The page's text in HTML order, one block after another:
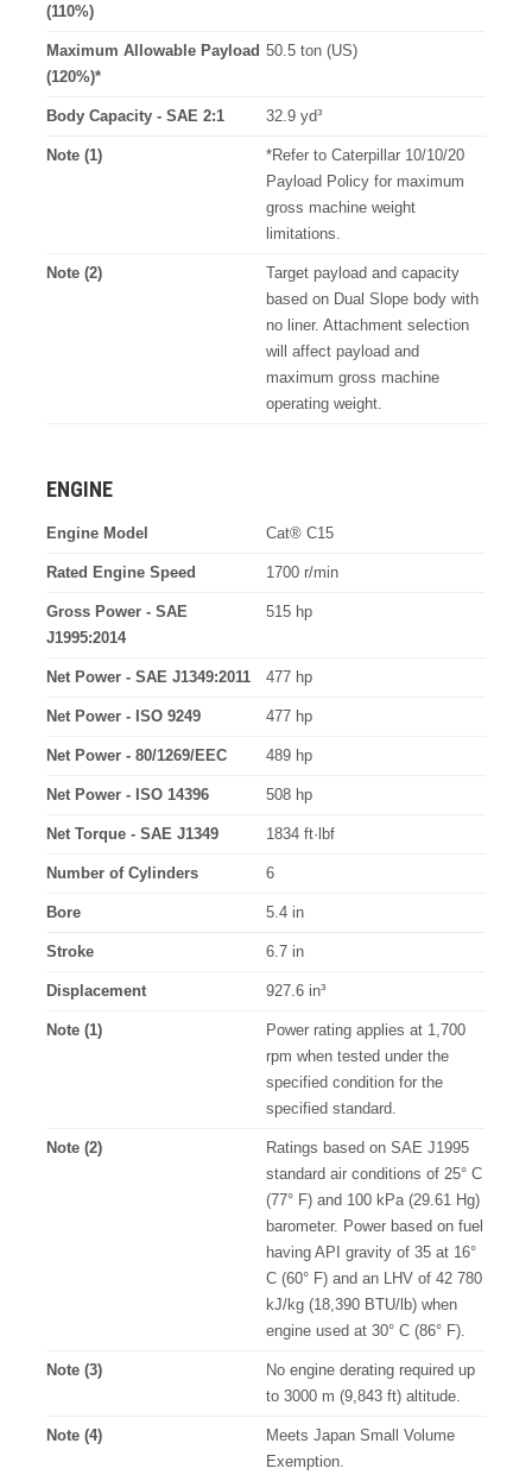
(110%)
Maximum Allowable Payload
(120%)*
50.5 ton (US)
Body Capacity - SAE 2:1 32.9 yd³
Note (1)
*Refer to Caterpillar 10/10/20
Payload Policy for maximum
gross machine weight
limitations.
Note (2)
Target payload and capacity
based on Dual Slope body with
no liner. Attachment selection
will affect payload and
maximum gross machine
operating weight.
ENGINE
Engine Model Cat® C15
Rated Engine Speed 1700 r/min
Gross Power - SAE
J1995:2014
515 hp
Net Power - SAE J1349:2011 477 hp
Net Power - ISO 9249 477 hp
Net Power - 80/1269/EEC 489 hp
Net Power - ISO 14396 508 hp
Net Torque - SAE J1349 1834 ft·lbf
Number of Cylinders 6
Bore 5.4 in
Stroke 6.7 in
Displacement 927.6 in³
Note (1)
Power rating applies at 1,700
rpm when tested under the
specified condition for the
specified standard.
Note (2)
Ratings based on SAE J1995
standard air conditions of 25° C
(77° F) and 100 kPa (29.61 Hg)
barometer. Power based on fuel
having API gravity of 35 at 16°
C (60° F) and an LHV of 42 780
kJ/kg (18,390 BTU/lb) when
engine used at 30° C (86° F).
Note (3)
No engine derating required up
to 3000 m (9,843 ft) altitude.
Note (4)
Meets Japan Small Volume
Exemption.